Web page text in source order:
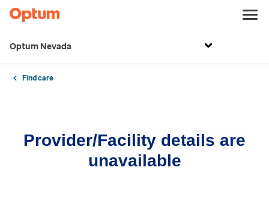
Optum Nevada
Find care
Provider/Facility details are
unavailable